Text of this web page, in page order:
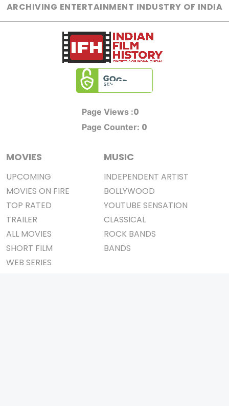
ARCHIVING ENTERTAINMENT INDUSTRY OF INDIA
Page Views :0
Page Counter: 0
MOVIES
UPCOMING
MOVIES ON FIRE
TOP RATED
TRAILER
ALL MOVIES
SHORT FILM
WEB SERIES
MUSIC
INDEPENDENT ARTIST
BOLLYWOOD
YOUTUBE SENSATION
CLASSICAL
ROCK BANDS
BANDS